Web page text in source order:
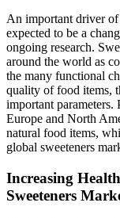
An important driver of
expected to be a
ongoing research.
around the world as
the many functional
quality of food items,
important parameters.
Europe and North
natural food items,
global sweeteners
Increasing
Sweeteners